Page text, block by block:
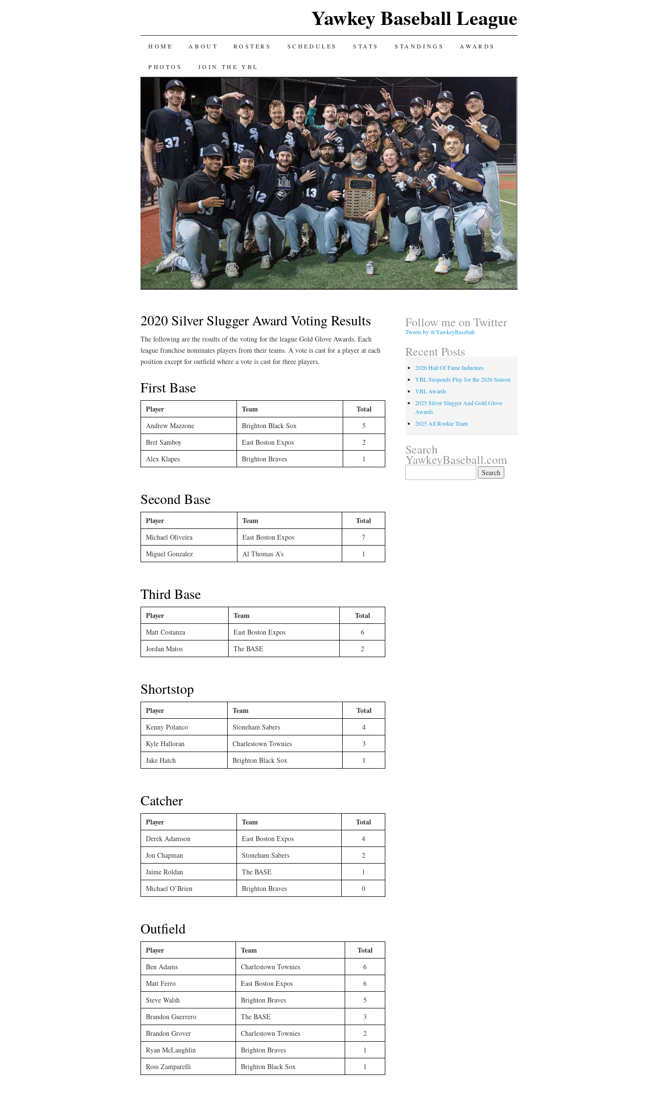
Yawkey Baseball League
SKIP
TO
CONTENT
HOME ABOUT ROSTERS SCHEDULES STATS STANDINGS AWARDS
PHOTOS JOIN THE YBL
2020 Silver Slugger Award Voting Results
The following are the results of the voting for the league Gold Glove Awards. Each
league franchise nominates players from their teams. A vote is cast for a player at each
position except for outfield where a vote is cast for three players.
First Base
Player Team Total
Andrew Mazzone Brighton Black Sox
5
Bret Samboy
East Boston Expos
2
Alex Klapes
Brighton Braves 1
Second Base
Player Team Total
Michael Oliveira East Boston Expos
7
Miguel Gonzalez
Al Thomas A’s 1
Third Base
Player Team Total
Matt Costanza East Boston Expos
6
Jordan Matos
The BASE 2
Shortstop
Player Team Total
Kenny Polanco Stoneham Sabers
4
Kyle Halloran
Charlestown Townies
3
Jake Hatch
Brighton Black Sox 1
Catcher
Player Team Total
Derek Adamson East Boston Expos
4
Jon Chapman
Stoneham Sabers
2
Jaime Roldan
The BASE
1
Michael O’Brien
Brighton Braves 0
Outfield
Player Team Total
Ben Adams Charlestown Townies
6
Matt Ferro
East Boston Expos
6
Steve Walsh
Brighton Braves
5
Brandon Guerrero
The BASE
3
Brandon Grover
Charlestown Townies
2
Ryan McLaughlin
Brighton Braves
1
Ross Zamparelli
Brighton Black Sox 1
Follow me on Twitter
Tweets by @YawkeyBaseball
Recent Posts
2026 Hall Of Fame Inductees
YBL Suspends Play for the 2026 Season
YBL Awards
2025 Silver Slugger And Gold Glove
Awards
2025 All Rookie Team
Search
YawkeyBaseball.com